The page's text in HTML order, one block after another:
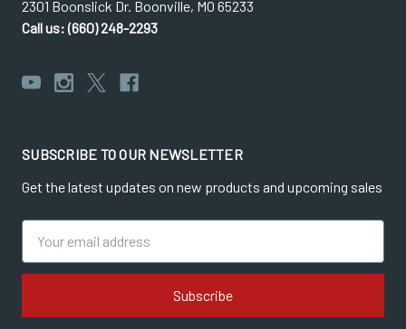
2301 Boonslick Dr. Boonville, MO 65233
Call us: (660) 248-2293
SUBSCRIBE TO OUR NEWSLETTER
Get the latest updates on new products and upcoming sales
Address